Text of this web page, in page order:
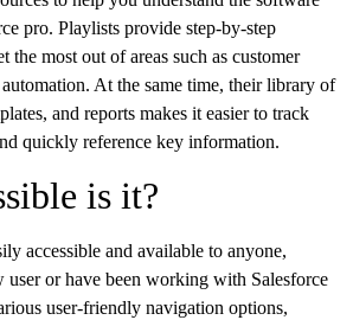
pro. Playlists provide step-by-step
the most out of areas such as customer
At the same time, their library of
and reports makes it easier to track
quickly reference key information.
is it?
accessible and available to anyone,
user or have been working with Salesforce
user-friendly navigation options,